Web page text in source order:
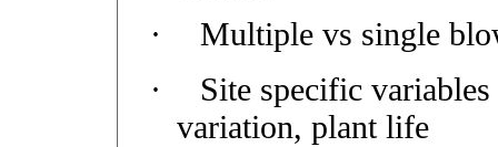
·
Multiple vs single
·
Site specific
variation, plant life